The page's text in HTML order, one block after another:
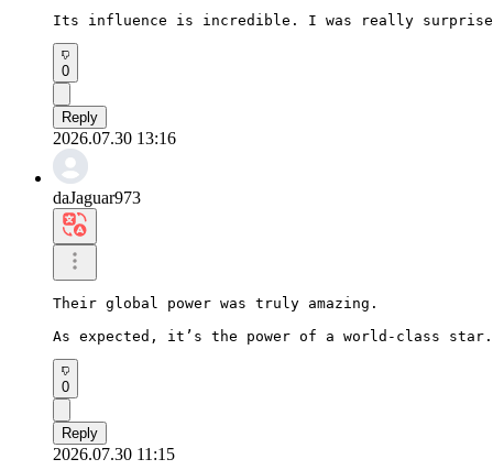
Its influence is incredible. I was really
0
Reply
2026.07.30 13:16
daJaguar973
Their global power was truly amazing.
As expected, it’s the power of a world-class star.
0
Reply
2026.07.30 11:15